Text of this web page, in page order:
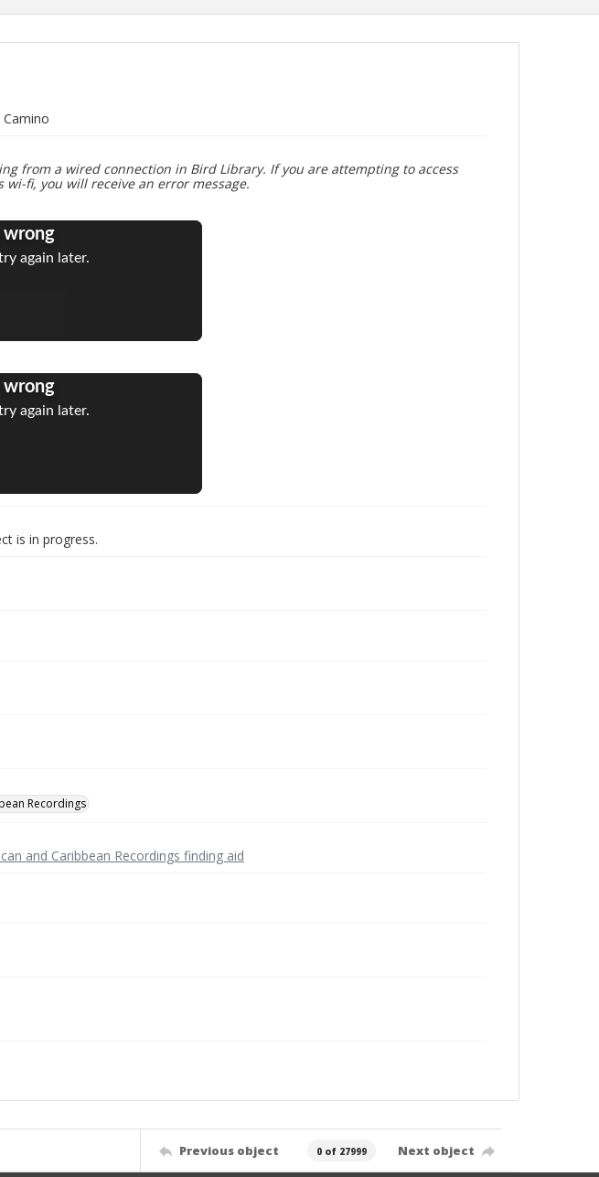
Camino
from a wired connection in Bird Library. If you are attempting to access
fi, you will receive an error message.
is in progress.
Recordings
and Caribbean Recordings finding aid
Previous object 0 of 27999 Next object